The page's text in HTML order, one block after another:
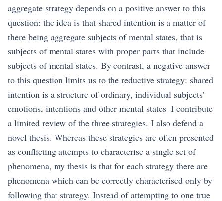
aggregate strategy depends on a positive answer to this
question: the idea is that shared intention is a matter of
there being aggregate subjects of mental states, that is
subjects of mental states with proper parts that include
subjects of mental states. By contrast, a negative answer
to this question limits us to the reductive strategy: shared
intention is a structure of ordinary, individual subjects’
emotions, intentions and other mental states. I contribute
a limited review of the three strategies. I also defend a
novel thesis. Whereas these strategies are often presented
as conflicting attempts to characterise a single set of
phenomena, my thesis is that for each strategy there are
phenomena which can be correctly characterised only by
following that strategy. Instead of attempting to one true